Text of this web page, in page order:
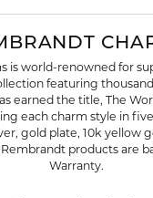
is world-renowned for
featuring
earned the title, The
each charm style in
gold plate, 10k yellow
products are
Warranty.